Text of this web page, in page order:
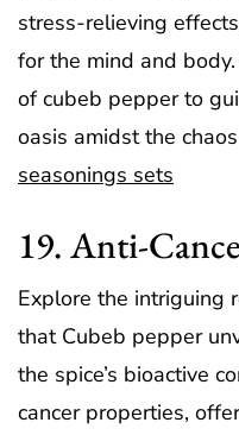
stress-relieving
for the mind and
of cubeb pepper to
oasis amidst the
seasonings sets
19. Anti-
Explore the intriguing
that Cubeb pepper
the spice’s bioactive
cancer properties,